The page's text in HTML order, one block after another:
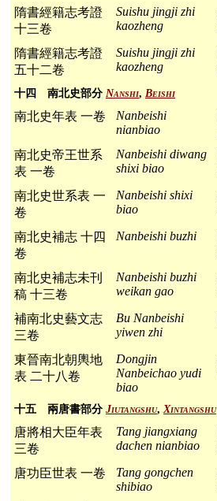
隋書經籍志考證
十三卷
Suishu jingji zhi
kaozheng
隋書經籍志考證
五十二卷
Suishu jingji zhi
kaozheng
十四 南北史部分 Nanshi, Beishi
南北史年表 一卷
Nanbeishi
nianbiao
南北史帝王世系
表 一卷
Nanbeishi diwang
shixi biao
南北史世系表 一
卷
Nanbeishi shixi
biao
南北史補志 十四
卷
Nanbeishi buzhi
南北史補志未刊
稿 十三卷
Nanbeishi buzhi
weikan gao
補南北史藝文志
三卷
Bu Nanbeishi
yiwen zhi
東晉南北朝輿地
表 二十八卷
Dongjin
Nanbeichao yudi
biao
十五 兩唐書部分 Jiutangshu,Xintangshu
唐將相大臣年表
三卷
Tang jiangxiang
dachen nianbiao
唐功臣世表 一卷
Tang gongchen
shibiao